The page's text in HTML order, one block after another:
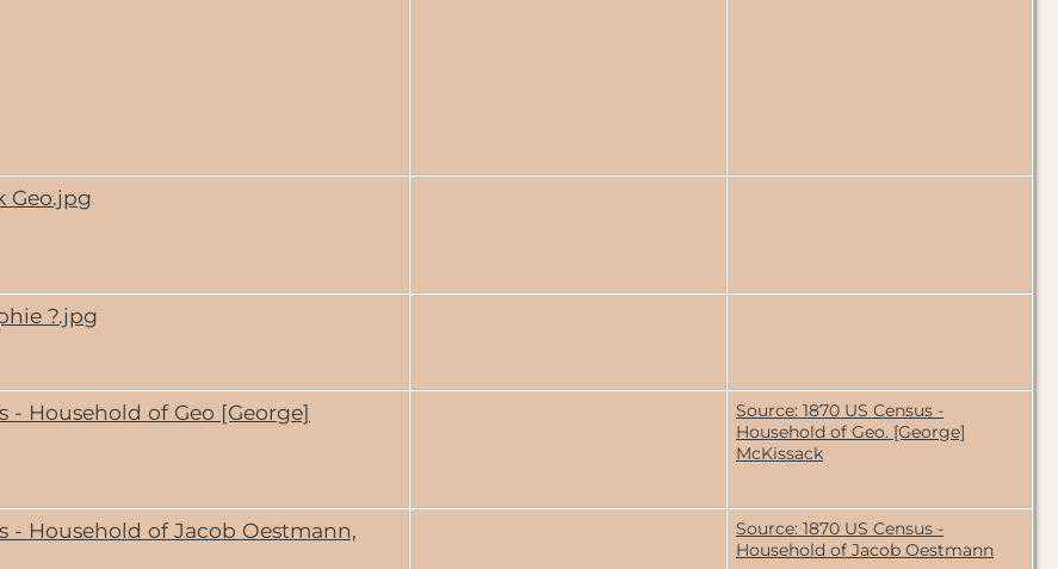
Geo.jpg
?.jpg
- Household of Geo [George]
Source: 1870 US Census -
Household of Geo. [George]
McKissack
- Household of Jacob Oestmann,
Source: 1870 US Census -
Household of Jacob Oestmann